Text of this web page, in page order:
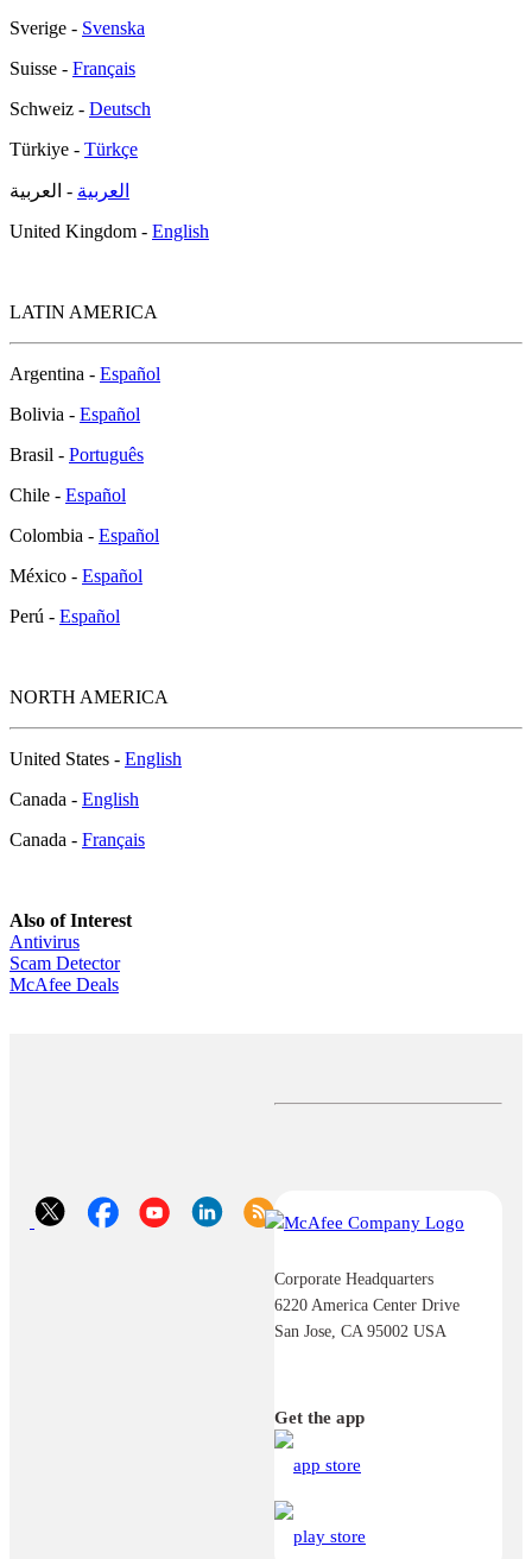
Sverige - Svenska
Suisse - Français
Schweiz - Deutsch
Türkiye - Türkçe
العربية - العربية
United Kingdom - English
LATIN AMERICA
Argentina - Español
Bolivia - Español
Brasil - Português
Chile - Español
Colombia - Español
México - Español
Perú - Español
NORTH AMERICA
United States - English
Canada - English
Canada - Français
Also of Interest
Antivirus
Scam Detector
McAfee Deals
Corporate Headquarters
6220 America Center Drive
San Jose, CA 95002 USA
Get the app